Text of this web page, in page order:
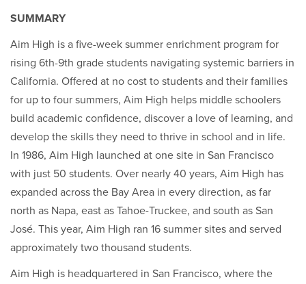
SUMMARY
Aim High is a five-week summer enrichment program for
rising 6th-9th grade students navigating systemic barriers in
California. Offered at no cost to students and their families
for up to four summers, Aim High helps middle schoolers
build academic confidence, discover a love of learning, and
develop the skills they need to thrive in school and in life.
In 1986, Aim High launched at one site in San Francisco
with just 50 students. Over nearly 40 years, Aim High has
expanded across the Bay Area in every direction, as far
north as Napa, east as Tahoe-Truckee, and south as San
José. This year, Aim High ran 16 summer sites and served
approximately two thousand students.
Aim High is headquartered in San Francisco, where the